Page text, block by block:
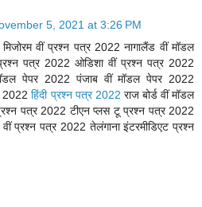
5, 2021 at 3:26 PM
वीं प्रश्न पत्र 2022 नागालैंड वीं मॉडल
पत्र 2022 ओडिशा वीं प्रश्न पत्र 2022
पेपर 2022 पंजाब वीं मॉडल पेपर 2022
2022हिंदी प्रश्न पत्र 2022 राज बोर्ड वीं मॉडल
पत्र 2022 टीएन प्लस टू प्रश्न पत्र 2022
प्रश्न पत्र 2022 तेलंगाना इंटरमीडिएट प्रश्न